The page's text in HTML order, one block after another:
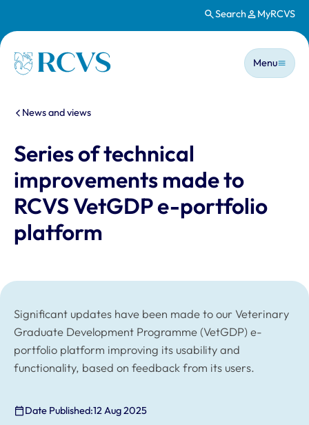
Search MyRCVS
Homepage
Main
Menu
You are here:
News and views
Series of technical
improvements made to
RCVS VetGDP e-portfolio
platform
Significant updates have been made to our Veterinary
Graduate Development Programme (VetGDP) e-
portfolio platform improving its usability and
functionality, based on feedback from its users.
Date Published:12 Aug 2025